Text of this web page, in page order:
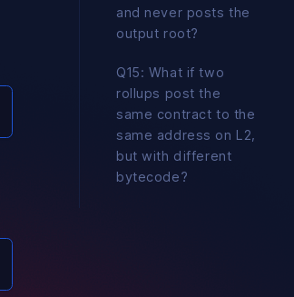
and never posts the
output root?
Q15: What if two
rollups post the
same contract to the
same address on L2,
but with different
bytecode?